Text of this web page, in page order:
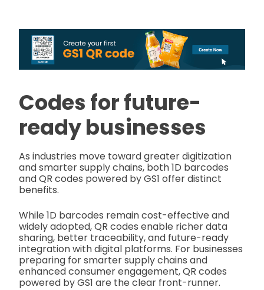
Codes for future-
ready businesses
As industries move toward greater digitization
and smarter supply chains, both 1D barcodes
and QR codes powered by GS1 offer distinct
benefits.
While 1D barcodes remain cost-effective and
widely adopted, QR codes enable richer data
sharing, better traceability, and future-ready
integration with digital platforms. For businesses
preparing for smarter supply chains and
enhanced consumer engagement, QR codes
powered by GS1 are the clear front-runner.